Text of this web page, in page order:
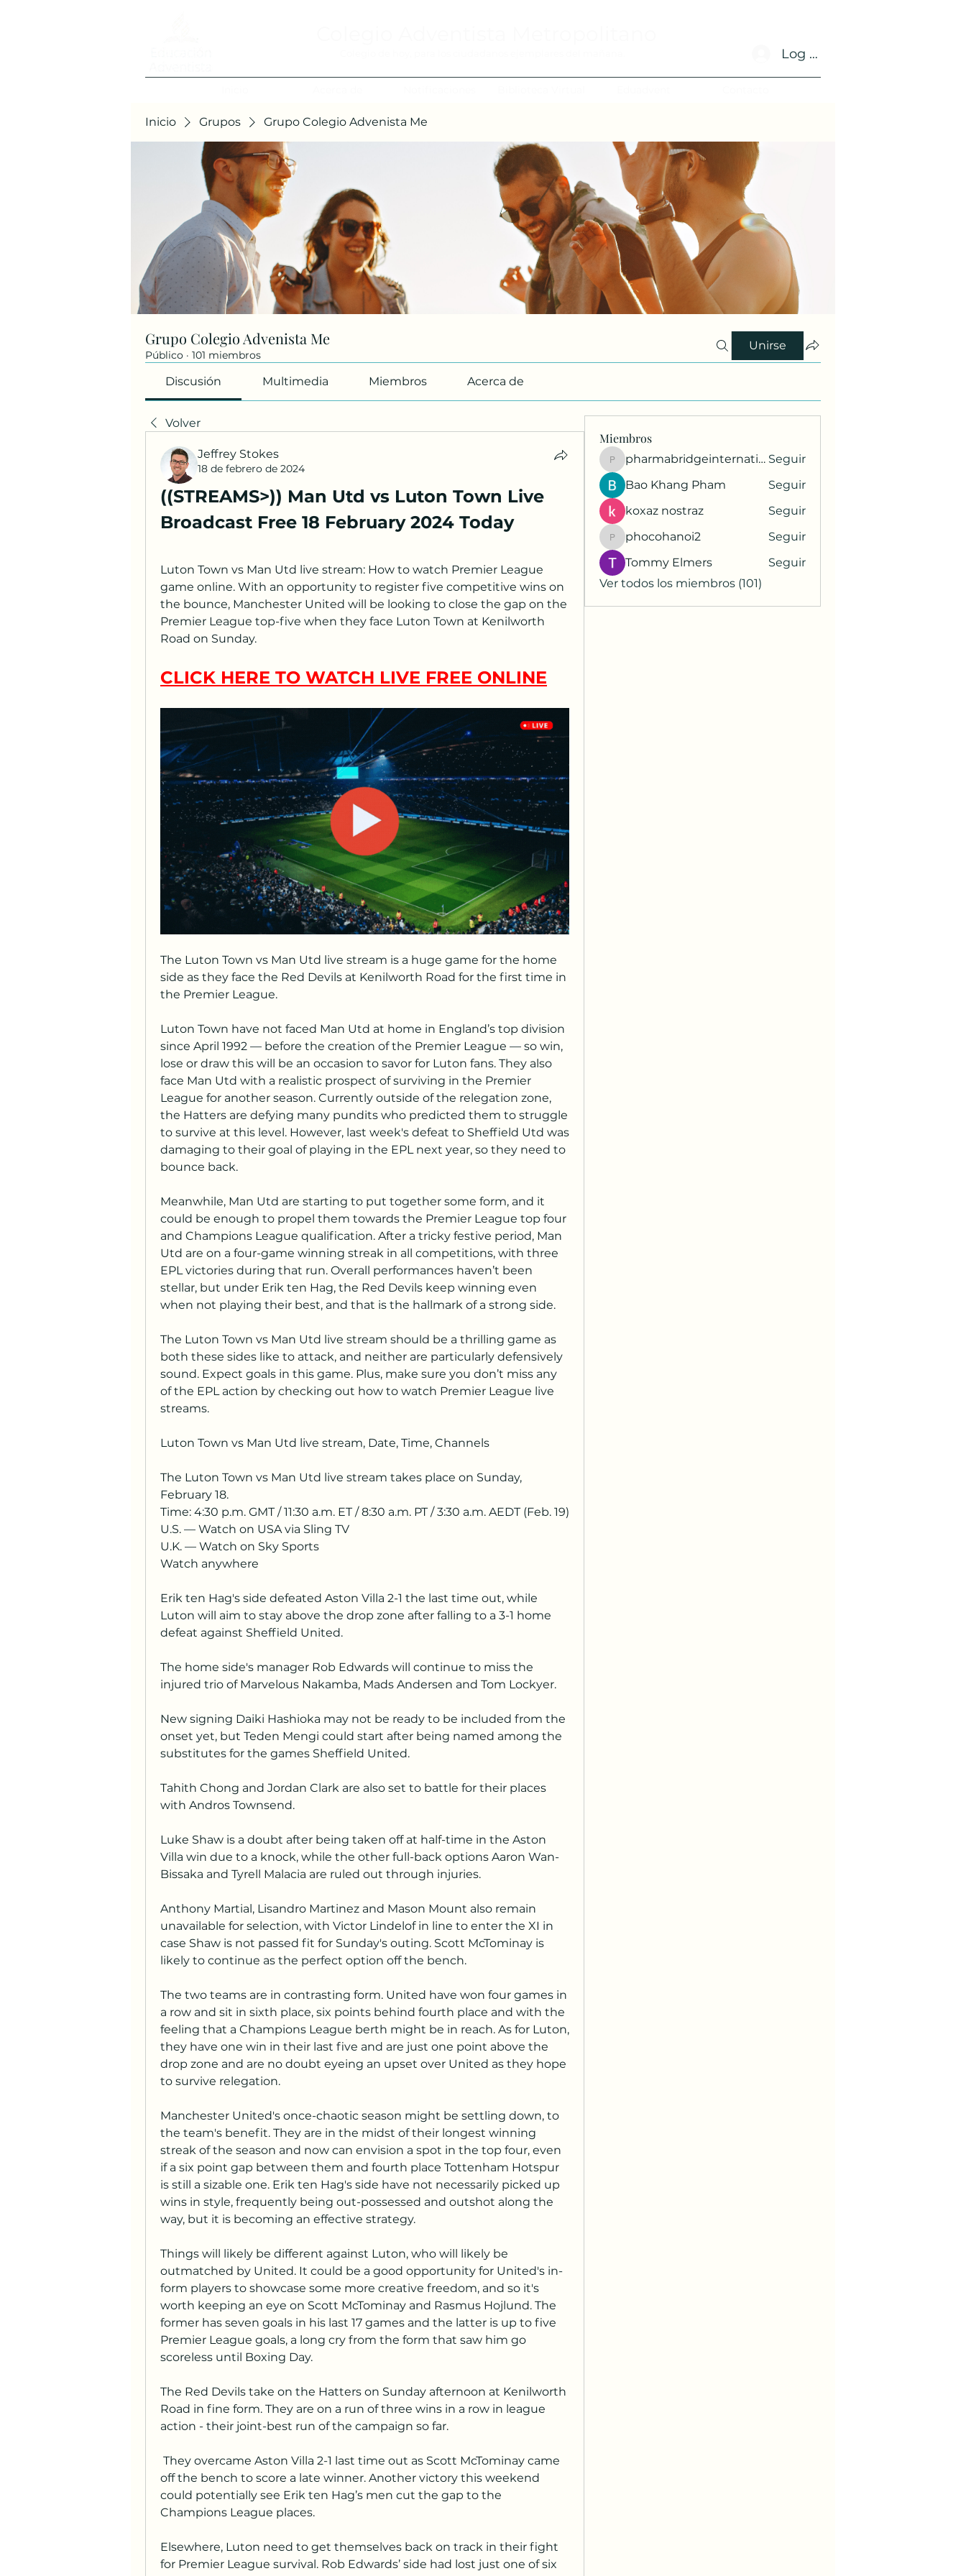
Log In
Inicio Grupos Grupo Colegio Advenista Me
Grupo Colegio Advenista Me
Público · 101 miembros
Unirse
Discusión Multimedia Miembros Acerca de
Volver
Jeffrey Stokes
18 de febrero de 2024
((STREAMS>)) Man Utd vs Luton Town Live
Broadcast Free 18 February 2024 Today
Luton Town vs Man Utd live stream: How to watch Premier League
game online. With an opportunity to register five competitive wins on
the bounce, Manchester United will be looking to close the gap on the
Premier League top-five when they face Luton Town at Kenilworth
Road on Sunday.
CLICK HERE TO WATCH LIVE FREE ONLINE
The Luton Town vs Man Utd live stream is a huge game for the home
side as they face the Red Devils at Kenilworth Road for the first time in
the Premier League.
Luton Town have not faced Man Utd at home in England’s top division
since April 1992 — before the creation of the Premier League — so win,
lose or draw this will be an occasion to savor for Luton fans. They also
face Man Utd with a realistic prospect of surviving in the Premier
League for another season. Currently outside of the relegation zone,
the Hatters are defying many pundits who predicted them to struggle
to survive at this level. However, last week's defeat to Sheffield Utd was
damaging to their goal of playing in the EPL next year, so they need to
bounce back.
Meanwhile, Man Utd are starting to put together some form, and it
could be enough to propel them towards the Premier League top four
and Champions League qualification. After a tricky festive period, Man
Utd are on a four-game winning streak in all competitions, with three
EPL victories during that run. Overall performances haven’t been
stellar, but under Erik ten Hag, the Red Devils keep winning even
when not playing their best, and that is the hallmark of a strong side.
The Luton Town vs Man Utd live stream should be a thrilling game as
both these sides like to attack, and neither are particularly defensively
sound. Expect goals in this game. Plus, make sure you don’t miss any
of the EPL action by checking out how to watch Premier League live
streams.
Luton Town vs Man Utd live stream, Date, Time, Channels
The Luton Town vs Man Utd live stream takes place on Sunday,
February 18.
Time: 4:30 p.m. GMT / 11:30 a.m. ET / 8:30 a.m. PT / 3:30 a.m. AEDT (Feb. 19)
U.S. — Watch on USA via Sling TV
U.K. — Watch on Sky Sports
Watch anywhere
Erik ten Hag's side defeated Aston Villa 2-1 the last time out, while
Luton will aim to stay above the drop zone after falling to a 3-1 home
defeat against Sheffield United.
The home side's manager Rob Edwards will continue to miss the
injured trio of Marvelous Nakamba, Mads Andersen and Tom Lockyer.
New signing Daiki Hashioka may not be ready to be included from the
onset yet, but Teden Mengi could start after being named among the
substitutes for the games Sheffield United.
Tahith Chong and Jordan Clark are also set to battle for their places
with Andros Townsend.
Luke Shaw is a doubt after being taken off at half-time in the Aston
Villa win due to a knock, while the other full-back options Aaron Wan-
Bissaka and Tyrell Malacia are ruled out through injuries.
Anthony Martial, Lisandro Martinez and Mason Mount also remain
unavailable for selection, with Victor Lindelof in line to enter the XI in
case Shaw is not passed fit for Sunday's outing. Scott McTominay is
likely to continue as the perfect option off the bench.
The two teams are in contrasting form. United have won four games in
a row and sit in sixth place, six points behind fourth place and with the
feeling that a Champions League berth might be in reach. As for Luton,
they have one win in their last five and are just one point above the
drop zone and are no doubt eyeing an upset over United as they hope
to survive relegation.
Manchester United's once-chaotic season might be settling down, to
the team's benefit. They are in the midst of their longest winning
streak of the season and now can envision a spot in the top four, even
if a six point gap between them and fourth place Tottenham Hotspur
is still a sizable one. Erik ten Hag's side have not necessarily picked up
wins in style, frequently being out-possessed and outshot along the
way, but it is becoming an effective strategy.
Things will likely be different against Luton, who will likely be
outmatched by United. It could be a good opportunity for United's in-
form players to showcase some more creative freedom, and so it's
worth keeping an eye on Scott McTominay and Rasmus Hojlund. The
former has seven goals in his last 17 games and the latter is up to five
Premier League goals, a long cry from the form that saw him go
scoreless until Boxing Day.
The Red Devils take on the Hatters on Sunday afternoon at Kenilworth
Road in fine form. They are on a run of three wins in a row in league
action - their joint-best run of the campaign so far.
off the bench to score a late winner. Another victory this weekend
could potentially see Erik ten Hag’s men cut the gap to the
Champions League places.
Elsewhere, Luton need to get themselves back on track in their fight
for Premier League survival. Rob Edwards’ side had lost just one of six
Miembros
pharmabridgeinternational1
pharmabridgeinternational1 Seguir
Bao Khang Pham
Seguir
koxaz nostraz
Seguir
phocohanoi2
phocohanoi2
Seguir
Tommy Elmers
Seguir
Ver todos los miembros (101)